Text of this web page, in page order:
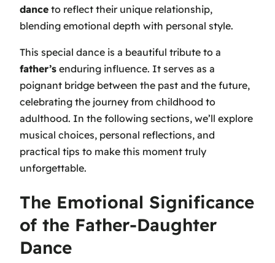
dance to reflect their unique relationship,
blending emotional depth with personal style.
This special dance is a beautiful tribute to a
father’s enduring influence. It serves as a
poignant bridge between the past and the future,
celebrating the journey from childhood to
adulthood. In the following sections, we’ll explore
musical choices, personal reflections, and
practical tips to make this moment truly
unforgettable.
The Emotional Significance
of the Father-Daughter
Dance